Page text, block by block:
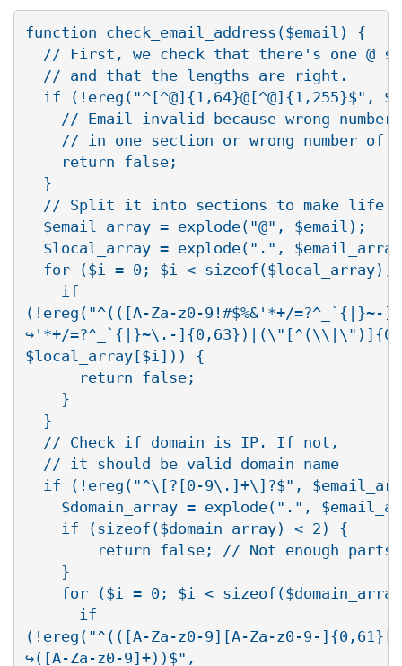
function check_email_address($email) {
// First, we check that there's one @
  // and that the lengths are right.
if (!ereg("^[^@]{1,64}@[^@]{1,255}$",
// Email invalid because wrong
// in one section or wrong number of
    return false;
  }
// Split it into sections to make life
  $email_array = explode("@", $email);
$local_array = explode(".",
for ($i = 0; $i < sizeof($local_array);
    if
(!ereg("^(([A-Za-z0-9!#$%&'*+/=?^_`{|}~-
↪'*+/=?^_`{|}~\.-
$local_array[$i])) {
      return false;
    }
  }
  // Check if domain is IP. If not,
  // it should be valid domain name
if (!ereg("^\[?[0-9\.]+\]?$",
$domain_array = explode(".",
    if (sizeof($domain_array) < 2) {
return false; // Not enough parts
    }
for ($i = 0; $i <
      if
(!ereg("^(([A-Za-z0-9][A-Za-z0-9-
↪([A-Za-z0-9]+))$",